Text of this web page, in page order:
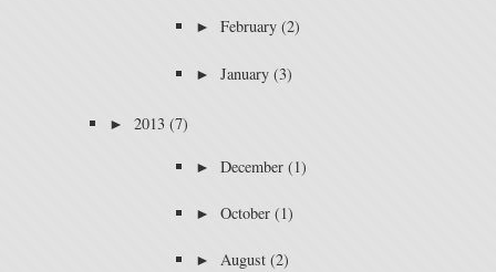
► February (2)
► January (3)
► 2013 (7)
► December (1)
► October (1)
► August (2)